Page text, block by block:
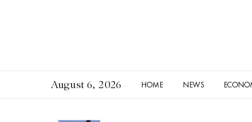
August 6, 2026 HOME NEWS